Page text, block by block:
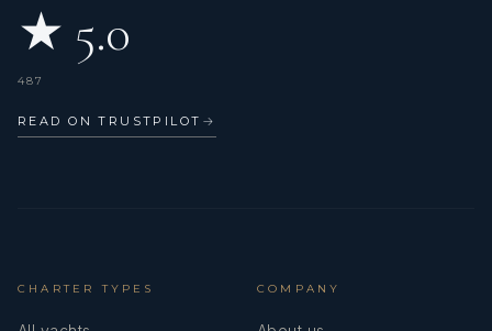
PERPETUAL BLUE
Kendrick and Mia: thank you so much for our adventure! It
★ 5.0
487
READ ON TRUSTPILOT →
CHARTER TYPES COMPANY